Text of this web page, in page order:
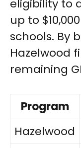
eligibility to
up to
schools. By
Hazelwood
remaining
Program
Hazelwood